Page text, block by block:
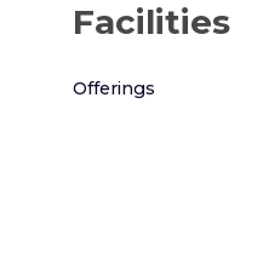
Facilities
Offerings